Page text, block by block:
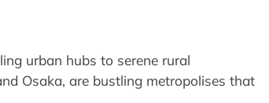
urban hubs to serene rural
Osaka, are bustling metropolises that